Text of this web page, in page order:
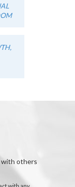
with others